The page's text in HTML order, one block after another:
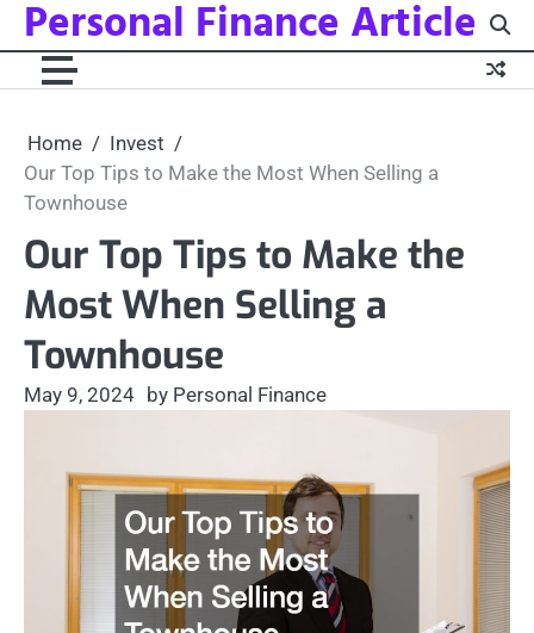
Skip
content
Personal Finance Article
Home
Invest
Our Top Tips to Make the Most When Selling a
Townhouse
Our Top Tips to Make the
Most When Selling a
Townhouse
May 9, 2024 by Personal Finance